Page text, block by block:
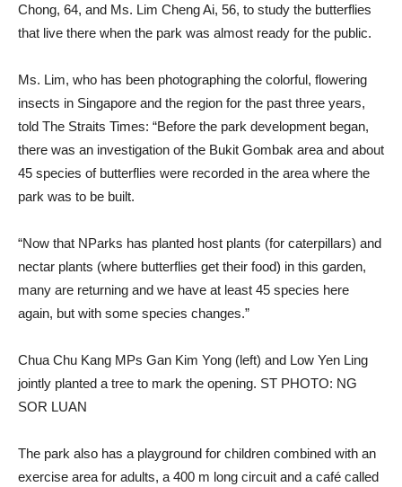
Chong, 64, and Ms. Lim Cheng Ai, 56, to study the butterflies
that live there when the park was almost ready for the public.
Ms. Lim, who has been photographing the colorful, flowering
insects in Singapore and the region for the past three years,
told The Straits Times: “Before the park development began,
there was an investigation of the Bukit Gombak area and about
45 species of butterflies were recorded in the area where the
park was to be built.
“Now that NParks has planted host plants (for caterpillars) and
nectar plants (where butterflies get their food) in this garden,
many are returning and we have at least 45 species here
again, but with some species changes.”
Chua Chu Kang MPs Gan Kim Yong (left) and Low Yen Ling
jointly planted a tree to mark the opening. ST PHOTO: NG
SOR LUAN
The park also has a playground for children combined with an
exercise area for adults, a 400 m long circuit and a café called